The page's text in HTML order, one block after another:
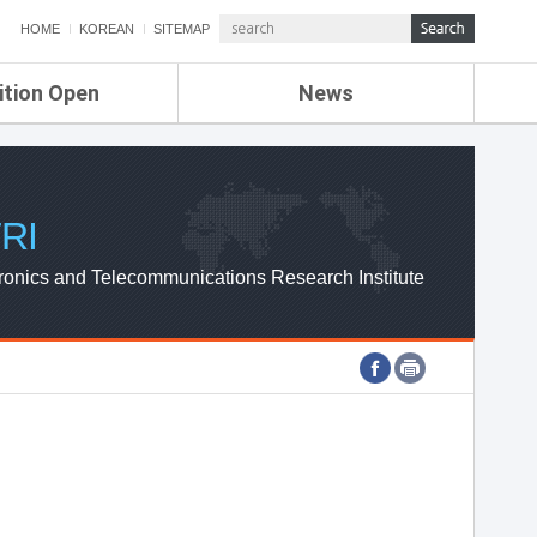
HOME KOREAN SITEMAP
Open News
ETRI NEWS
ETRI WEBZINE
and Telecommunications Research Institute